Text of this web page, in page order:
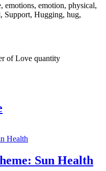
emotion, physical,
Support, Hugging, hug,
of Love quantity
Sun Health